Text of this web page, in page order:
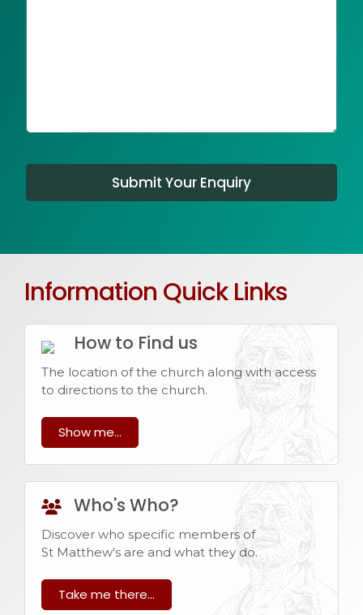
Submit Your Enquiry
Information Quick Links
How to Find us
The location of the church along with access
to directions to the church.
Show me...
Who's Who?
Discover who specific members of
St Matthew's are and what they do.
Take me there...